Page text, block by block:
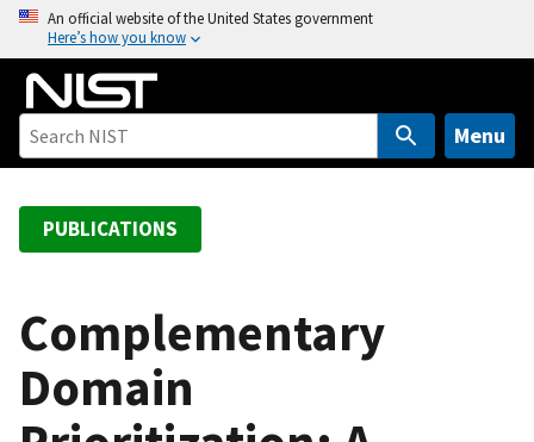
o
An official website of the United States government
Here’s how you know
Menu
PUBLICATIONS
Complementary
Domain